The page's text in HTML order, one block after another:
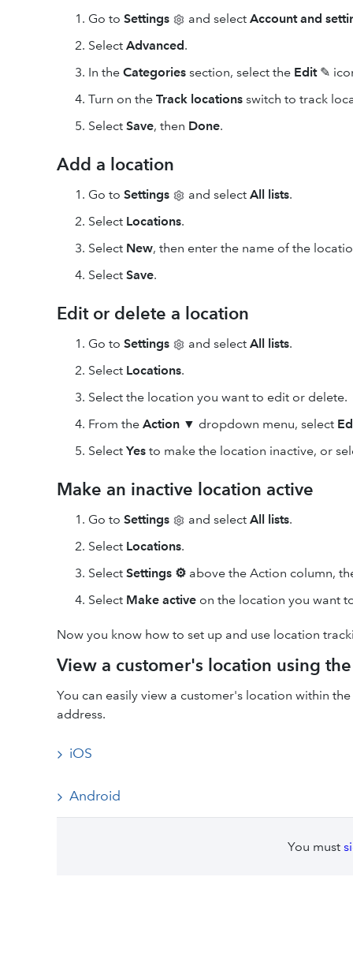
Go to Settings and select Account and
Select Advanced.
In the Categories section, select the Edit✎
Turn on the Track locations switch to track
Select Save, then Done.
Add a location
Go to Settings and select All lists.
Select Locations.
Select New, then enter the name of the
Select Save.
Edit or delete a location
Go to Settings and select All lists.
Select Locations.
Select the location you want to edit or delete.
From the Action ▼ dropdown menu, select
Select Yes to make the location inactive, or
Make an inactive location active
Go to Settings and select All lists.
Select Locations.
Select Settings ⚙ above the Action column,
Select Make active on the location you want
Now you know how to set up and use location
View a customer's location using
You can easily view a customer's location within
address.
iOS
Android
You must